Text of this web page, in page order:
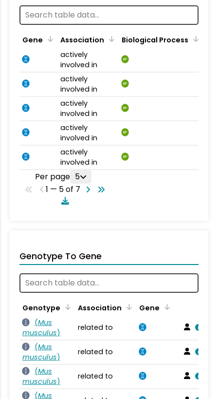
Gene Association
Biological Process
actively
involved in
BP
actively
involved in
BP
actively
involved in
BP
actively
involved in
BP
actively
involved in
BP
Per page 5
1 — 5 of 7
Genotype To Gene
Genotype Association
Gene
(Mus
musculus)
related to
(Mus
musculus)
related to
(Mus
musculus)
related to
(Mus